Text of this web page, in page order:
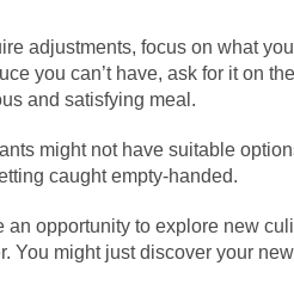
adjustments, focus on what
you can’t have, ask for it on
and satisfying meal.
might not have suitable
caught empty-handed.
opportunity to explore new
You might just discover your